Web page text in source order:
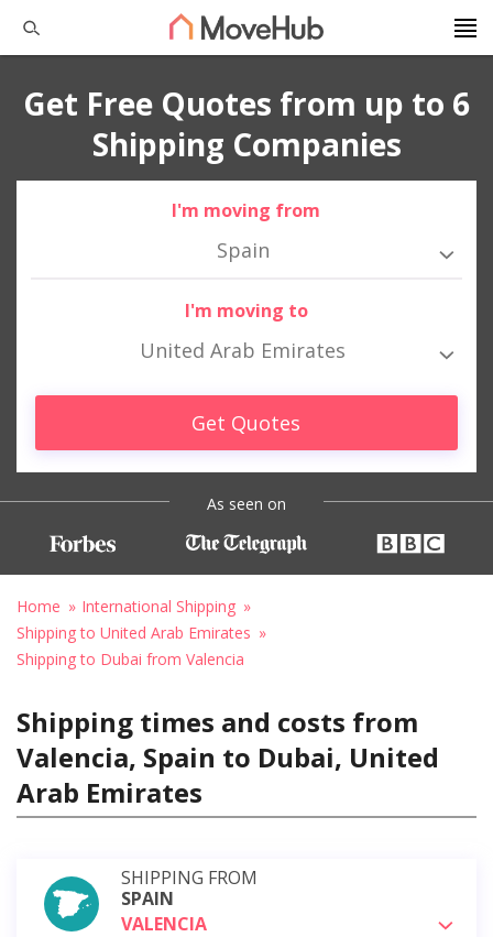
Get Free Quotes from up to 6
Shipping Companies
I'm moving from
Spain
I'm moving to
United Arab Emirates
Get Quotes
As seen on
Home
International Shipping
Shipping to United Arab Emirates
Shipping to Dubai from Valencia
Shipping times and costs from
Valencia, Spain to Dubai, United
Arab Emirates
SHIPPING FROM
SPAIN
VALENCIA